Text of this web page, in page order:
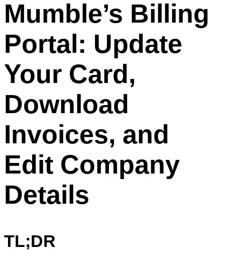
Mumble’s Billing
Portal: Update
Your Card,
Download
Invoices, and
Edit Company
Details
TL;DR